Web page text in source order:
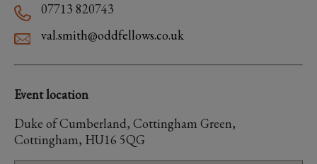
07713 820743
val.smith@oddfellows.co.uk
Event location
Duke of Cumberland, Cottingham Green,
Cottingham, HU16 5QG